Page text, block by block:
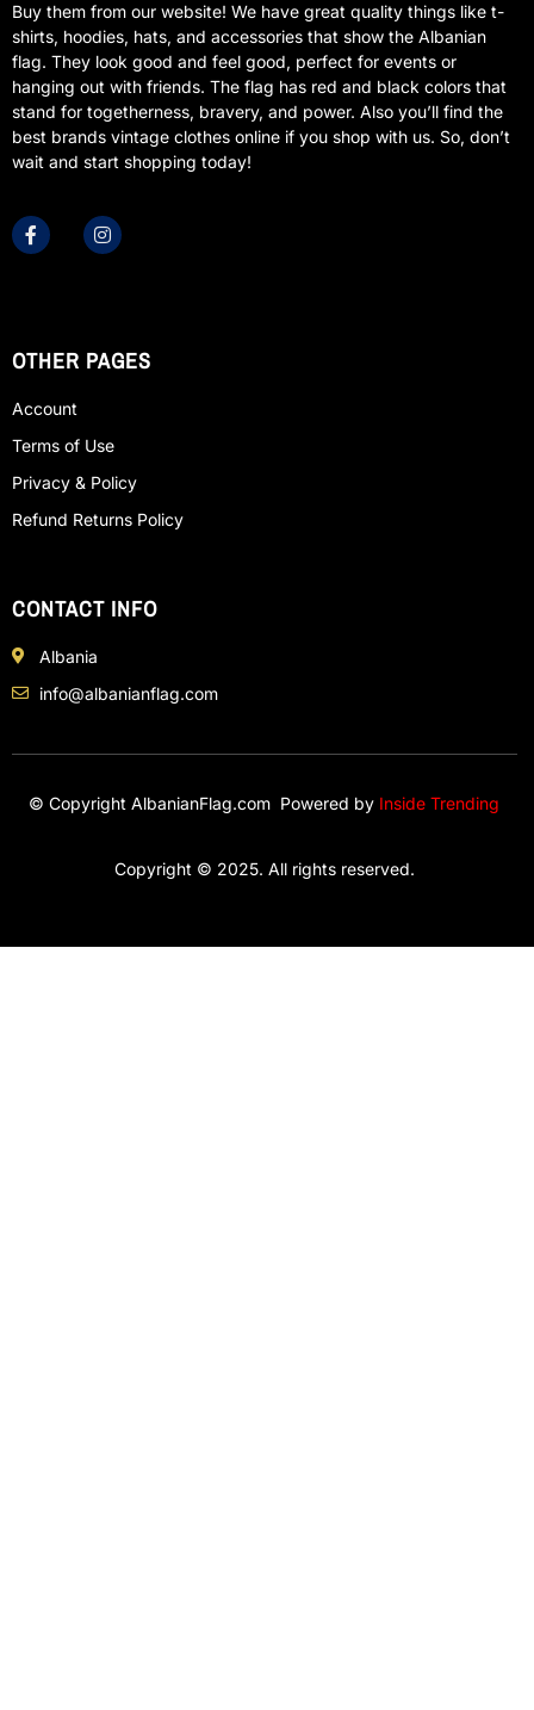
Buy them from our website! We have great quality things like t-
shirts, hoodies, hats, and accessories that show the Albanian
flag. They look good and feel good, perfect for events or
hanging out with friends. The flag has red and black colors that
stand for togetherness, bravery, and power. Also you’ll find the
best brands vintage clothes online if you shop with us. So, don’t
wait and start shopping today!
OTHER PAGES
Account
Terms of Use
Privacy & Policy
Refund Returns Policy
CONTACT INFO
Albania
info@albanianflag.com
© Copyright AlbanianFlag.com Powered by Inside Trending
Copyright © 2025. All rights reserved.